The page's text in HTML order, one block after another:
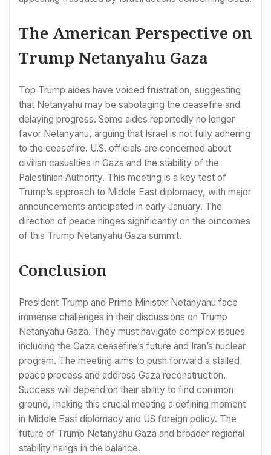
The American Perspective on
Trump Netanyahu Gaza
Top Trump aides have voiced frustration, suggesting
that Netanyahu may be sabotaging the ceasefire and
delaying progress. Some aides reportedly no longer
favor Netanyahu, arguing that Israel is not fully adhering
to the ceasefire. U.S. officials are concerned about
civilian casualties in Gaza and the stability of the
Palestinian Authority. This meeting is a key test of
Trump’s approach to Middle East diplomacy, with major
announcements anticipated in early January. The
direction of peace hinges significantly on the outcomes
of this Trump Netanyahu Gaza summit.
Conclusion
President Trump and Prime Minister Netanyahu face
immense challenges in their discussions on Trump
Netanyahu Gaza. They must navigate complex issues
including the Gaza ceasefire’s future and Iran’s nuclear
program. The meeting aims to push forward a stalled
peace process and address Gaza reconstruction.
Success will depend on their ability to find common
ground, making this crucial meeting a defining moment
in Middle East diplomacy and US foreign policy. The
future of Trump Netanyahu Gaza and broader regional
stability hangs in the balance.